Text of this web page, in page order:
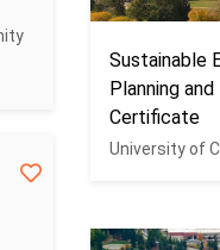
Sustainable
Planning
Certificate
University of